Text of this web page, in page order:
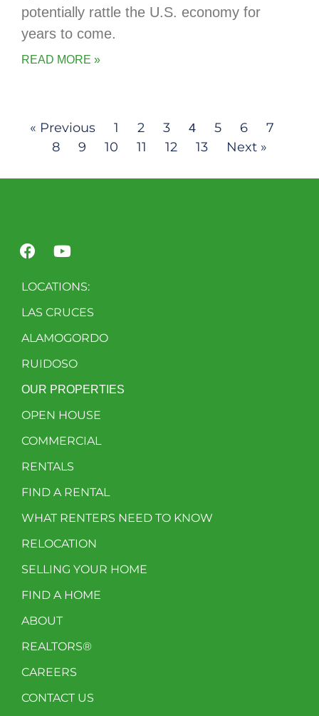
potentially rattle the U.S. economy for
years to come.
READ MORE »
« Previous 1 2 3 4 5 6
7
8
9 10 11 12 13 Next »
LOCATIONS:
LAS CRUCES
ALAMOGORDO
RUIDOSO
OUR PROPERTIES
OPEN HOUSE
COMMERCIAL
RENTALS
FIND A RENTAL
WHAT RENTERS NEED TO KNOW
RELOCATION
SELLING YOUR HOME
FIND A HOME
ABOUT
REALTORS®
CAREERS
CONTACT US